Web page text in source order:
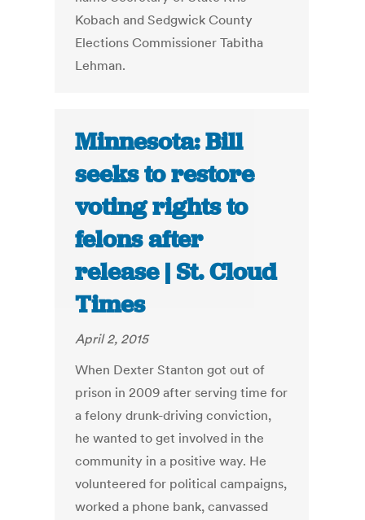
Kobach and Sedgwick County
Elections Commissioner Tabitha
Lehman.
Minnesota: Bill
seeks to restore
voting rights to
felons after
release | St. Cloud
Times
April 2, 2015
When Dexter Stanton got out of
prison in 2009 after serving time for
a felony drunk-driving conviction,
he wanted to get involved in the
community in a positive way. He
volunteered for political campaigns,
worked a phone bank, canvassed